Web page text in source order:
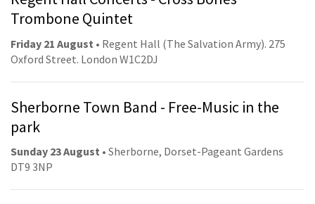
Trombone Quintet
Friday 21 August • Regent Hall (The Salvation Army). 275
Oxford Street. London W1C2DJ
Sherborne Town Band - Free-Music in the
park
Sunday 23 August • Sherborne, Dorset-Pageant Gardens
DT9 3NP